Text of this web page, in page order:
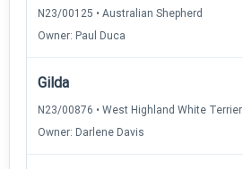
N23/00125 • Australian Shepherd
Owner: Paul Duca
Gilda
N23/00876 • West Highland White Terrier
Owner: Darlene Davis